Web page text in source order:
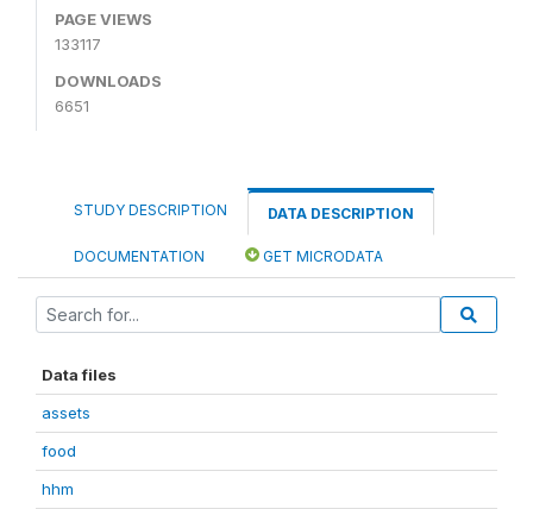
PAGE VIEWS
133117
DOWNLOADS
6651
STUDY DESCRIPTION DATA DESCRIPTION
DOCUMENTATION GET MICRODATA
Data files
assets
food
hhm